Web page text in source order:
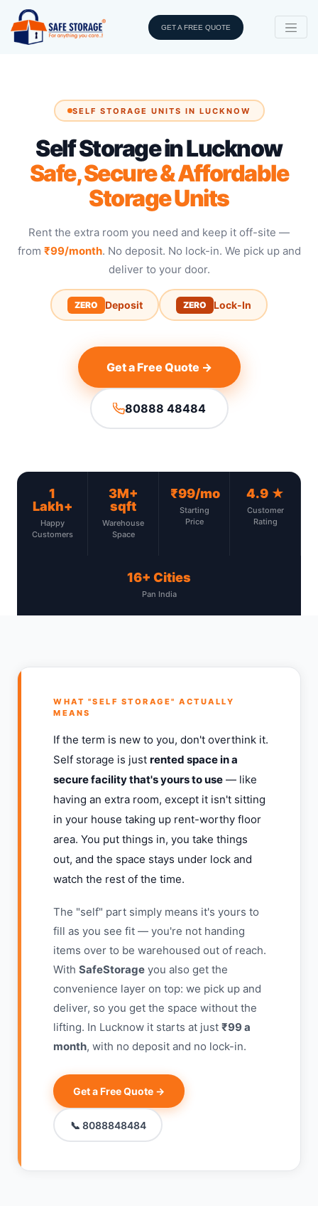
GET A FREE QUOTE
SELF STORAGE UNITS IN LUCKNOW
Self Storage in Lucknow
Safe, Secure & Affordable
Storage Units
Rent the extra room you need and keep it off-site —
from ₹99/month. No deposit. No lock-in. We pick up and
deliver to your door.
ZERO Deposit ZERO Lock-In
Get a Free Quote →
80888 48484
1
Lakh+
Happy
Customers
3M+
sqft
Warehouse
Space
₹99/mo
Starting
Price
4.9 ★
Customer
Rating
16+ Cities
Pan India
WHAT "SELF STORAGE" ACTUALLY
MEANS
If the term is new to you, don't overthink it.
Self storage is just rented space in a
secure facility that's yours to use — like
having an extra room, except it isn't sitting
in your house taking up rent-worthy floor
area. You put things in, you take things
out, and the space stays under lock and
watch the rest of the time.
The "self" part simply means it's yours to
fill as you see fit — you're not handing
items over to be warehoused out of reach.
With SafeStorage you also get the
convenience layer on top: we pick up and
deliver, so you get the space without the
lifting. In Lucknow it starts at just ₹99 a
month, with no deposit and no lock-in.
Get a Free Quote →
📞 8088848484